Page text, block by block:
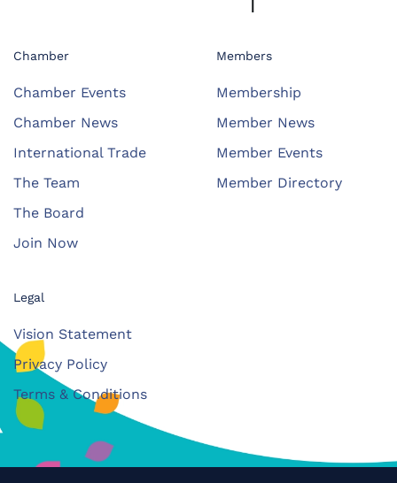
Chamber
Chamber Events
Chamber News
International Trade
The Team
The Board
Join Now
Members
Membership
Member News
Member Events
Member Directory
Legal
Vision Statement
Privacy Policy
Terms & Conditions